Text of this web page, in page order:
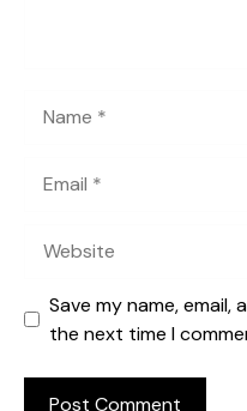
Save my name,
the next time I